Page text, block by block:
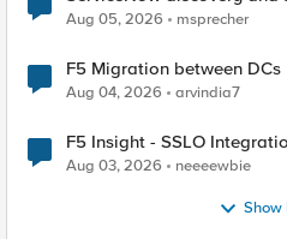
Aug 05, 2026 msprecher
F5 Migration between DCs
Aug 04, 2026 arvindia7
F5 Insight - SSLO
Aug 03, 2026 neeeewbie
Show